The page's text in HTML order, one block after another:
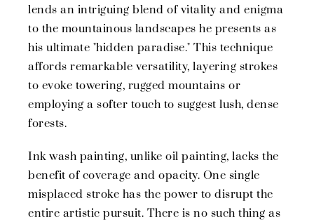
lends an intriguing blend of vitality and enigma
to the mountainous landscapes he presents as
his ultimate "hidden paradise." This technique
affords remarkable versatility, layering strokes
to evoke towering, rugged mountains or
employing a softer touch to suggest lush, dense
forests.
Ink wash painting, unlike oil painting, lacks the
benefit of coverage and opacity. One single
misplaced stroke has the power to disrupt the
entire artistic pursuit. There is no such thing as